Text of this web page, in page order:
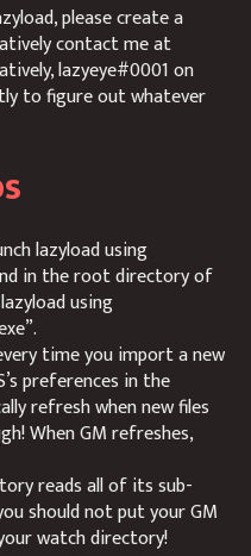
please create a
contact me at
lazyeye#0001 on
to figure out whatever
lazyload using
in the root directory of
using
time you import a new
preferences in the
refresh when new files
When GM refreshes,
reads all of its sub-
should not put your GM
watch directory!